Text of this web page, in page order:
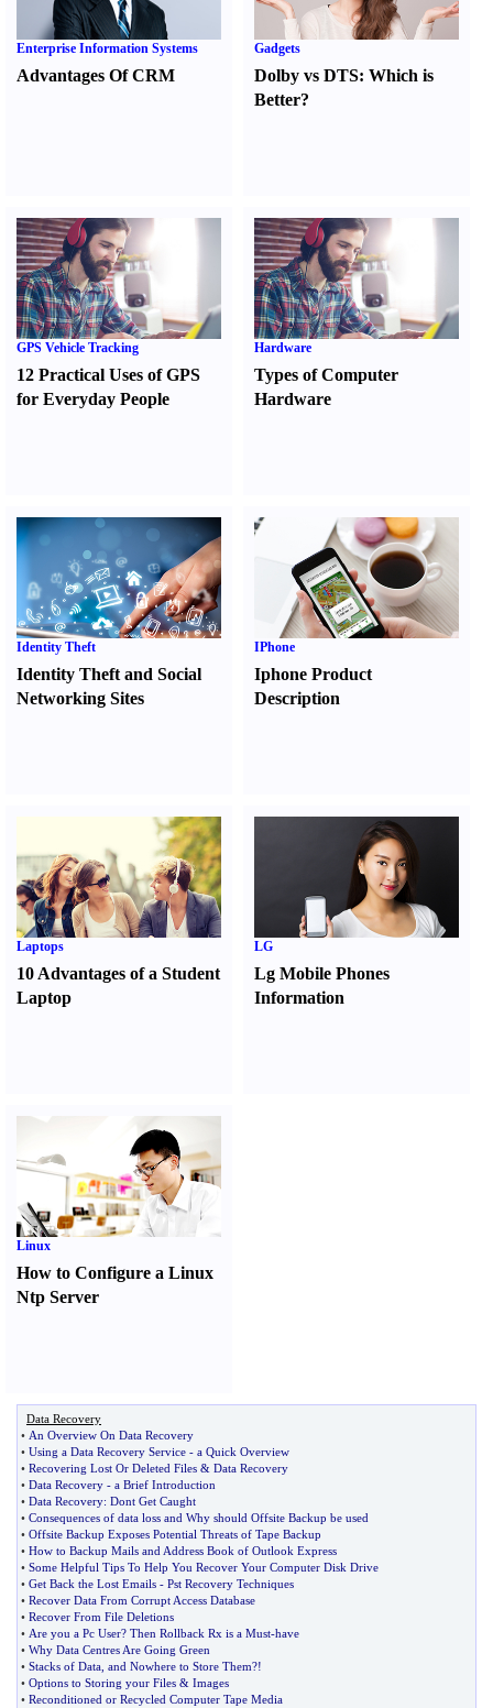
Enterprise Information Systems
Advantages Of CRM
Gadgets
Dolby vs DTS:Which is
Better?
GPS Vehicle Tracking
12 Practical Uses of GPS
for Everyday People
Hardware
Types of Computer
Hardware
Identity Theft
Identity Theft and Social
Networking Sites
IPhone
Iphone Product
Description
Laptops
10 Advantages of a Student
Laptop
LG
Lg Mobile Phones
Information
Linux
How to Configure a Linux
Ntp Server
Data Recovery
• An Overview On Data Recovery
• Using a Data Recovery Service - a Quick Overview
• Recovering Lost Or Deleted Files & Data Recovery
• Data Recovery - a Brief Introduction
• Data Recovery: Dont Get Caught
• Consequences of data loss and Why should Offsite Backup be used
• Offsite Backup Exposes Potential Threats of Tape Backup
• How to Backup Mails and Address Book of Outlook Express
• Some Helpful Tips To Help You Recover Your Computer Disk Drive
• Get Back the Lost Emails - Pst Recovery Techniques
• Recover Data From Corrupt Access Database
• Recover From File Deletions
• Are you a Pc User? Then Rollback Rx is a Must-have
• Why Data Centres Are Going Green
• Stacks of Data and Nowhere to Store Them?!
• Options to Storing your Files & Images
• Reconditioned or Recycled Computer Tape Media